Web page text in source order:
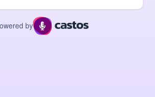
by